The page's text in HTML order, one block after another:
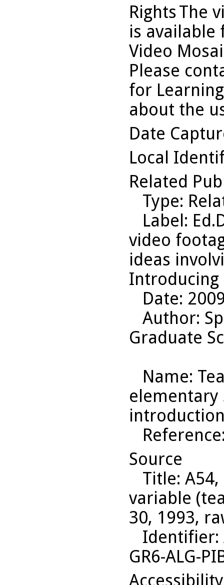
RightsThe
is available
Video
Please
for
about the
Date
Local
Related
Type:
Label:
video
ideas
Introducing
Date:
Author:
Graduate
Name:
elementary
Reference
Source
Title:
variable
30, 1993,
Identifier:
GR6-ALG-